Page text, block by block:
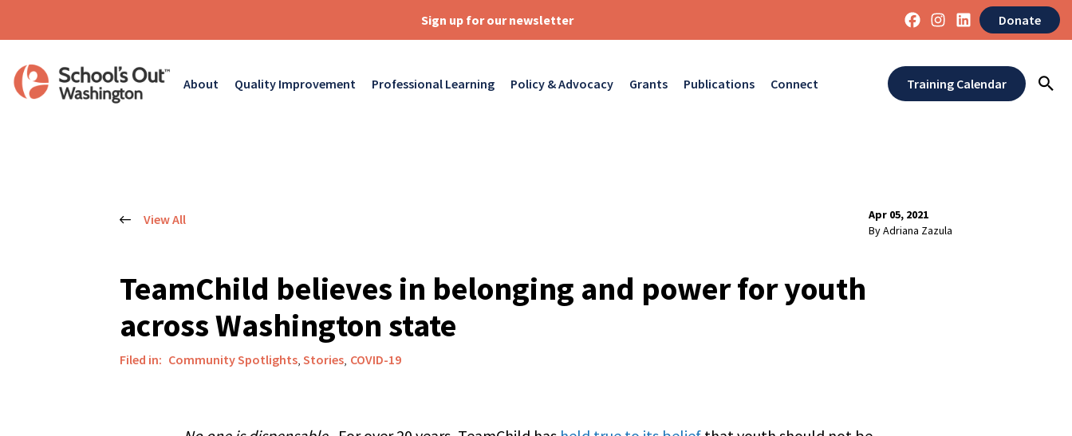
Sign up for our newsletter Donate
About Quality Improvement Professional Learning Policy & Advocacy Grants Publications Connect Training Calendar
View All
Apr 05, 2021
By Adriana Zazula
TeamChild believes in belonging and power for youth
across Washington state
Filed in: Community Spotlights, Stories, COVID-19